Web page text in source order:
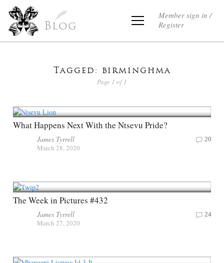
Blog
Member sign in /
Register
Tagged: birminghma
Page 1 of 1
What Happens Next With the Ntsevu Pride?
James Tyrrell
March 28, 2020
20
The Week in Pictures #432
James Tyrrell
March 27, 2020
24